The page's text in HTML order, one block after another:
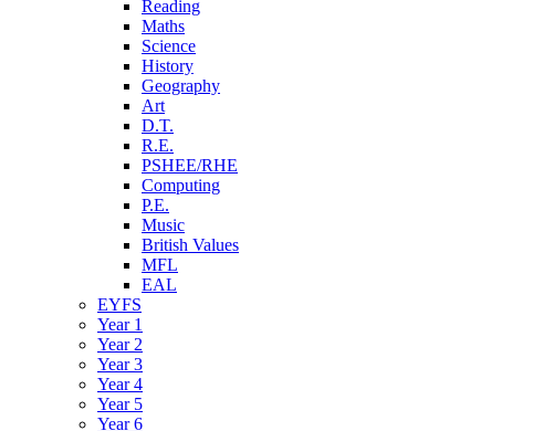
Reading
Maths
Science
History
Geography
Art
D.T.
R.E.
PSHEE/RHE
Computing
P.E.
Music
British Values
MFL
EAL
EYFS
Year 1
Year 2
Year 3
Year 4
Year 5
Year 6